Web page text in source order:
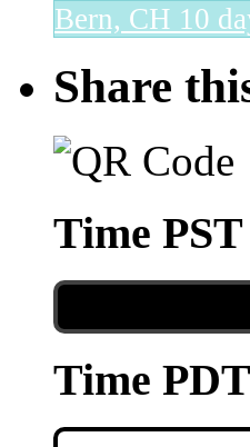
Bern, CH 10
Share
Time PST
Time PDT